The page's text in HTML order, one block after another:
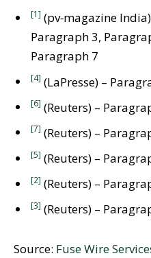
[1] (pv‑magazine
Paragraph 3,
Paragraph 7
[4] (LaPresse) –
[6] (Reuters) –
[7] (Reuters) –
[5] (Reuters) –
[2] (Reuters) –
[3] (Reuters) –
Source: Fuse Wire